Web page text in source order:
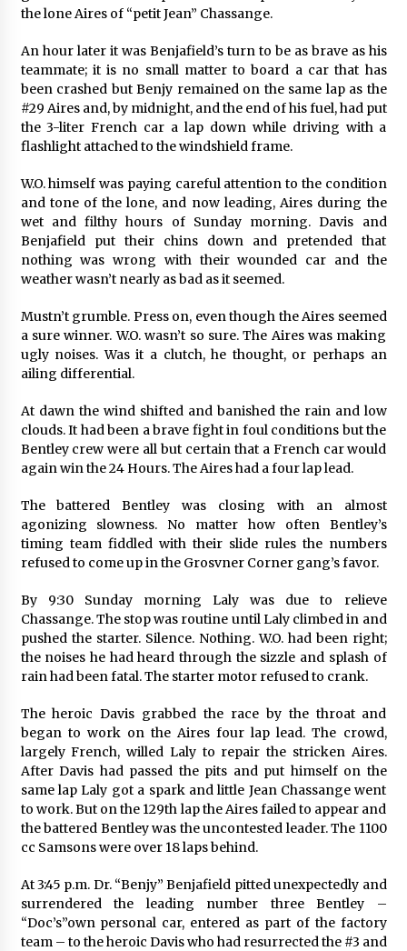
the lone Aires of “petit Jean” Chassange.
An hour later it was Benjafield’s turn to be as brave as his
teammate; it is no small matter to board a car that has
been crashed but Benjy remained on the same lap as the
#29 Aires and, by midnight, and the end of his fuel, had put
the 3-liter French car a lap down while driving with a
flashlight attached to the windshield frame.
W.O. himself was paying careful attention to the condition
and tone of the lone, and now leading, Aires during the
wet and filthy hours of Sunday morning. Davis and
Benjafield put their chins down and pretended that
nothing was wrong with their wounded car and the
weather wasn’t nearly as bad as it seemed.
Mustn’t grumble. Press on, even though the Aires seemed
a sure winner. W.O. wasn’t so sure. The Aires was making
ugly noises. Was it a clutch, he thought, or perhaps an
ailing differential.
At dawn the wind shifted and banished the rain and low
clouds. It had been a brave fight in foul conditions but the
Bentley crew were all but certain that a French car would
again win the 24 Hours. The Aires had a four lap lead.
The battered Bentley was closing with an almost
agonizing slowness. No matter how often Bentley’s
timing team fiddled with their slide rules the numbers
refused to come up in the Grosvner Corner gang’s favor.
By 9:30 Sunday morning Laly was due to relieve
Chassange. The stop was routine until Laly climbed in and
pushed the starter. Silence. Nothing. W.O. had been right;
the noises he had heard through the sizzle and splash of
rain had been fatal. The starter motor refused to crank.
The heroic Davis grabbed the race by the throat and
began to work on the Aires four lap lead. The crowd,
largely French, willed Laly to repair the stricken Aires.
After Davis had passed the pits and put himself on the
same lap Laly got a spark and little Jean Chassange went
to work. But on the 129th lap the Aires failed to appear and
the battered Bentley was the uncontested leader. The 1100
cc Samsons were over 18 laps behind.
At 3:45 p.m. Dr. “Benjy” Benjafield pitted unexpectedly and
surrendered the leading number three Bentley –
“Doc’s”own personal car, entered as part of the factory
team – to the heroic Davis who had resurrected the #3 and